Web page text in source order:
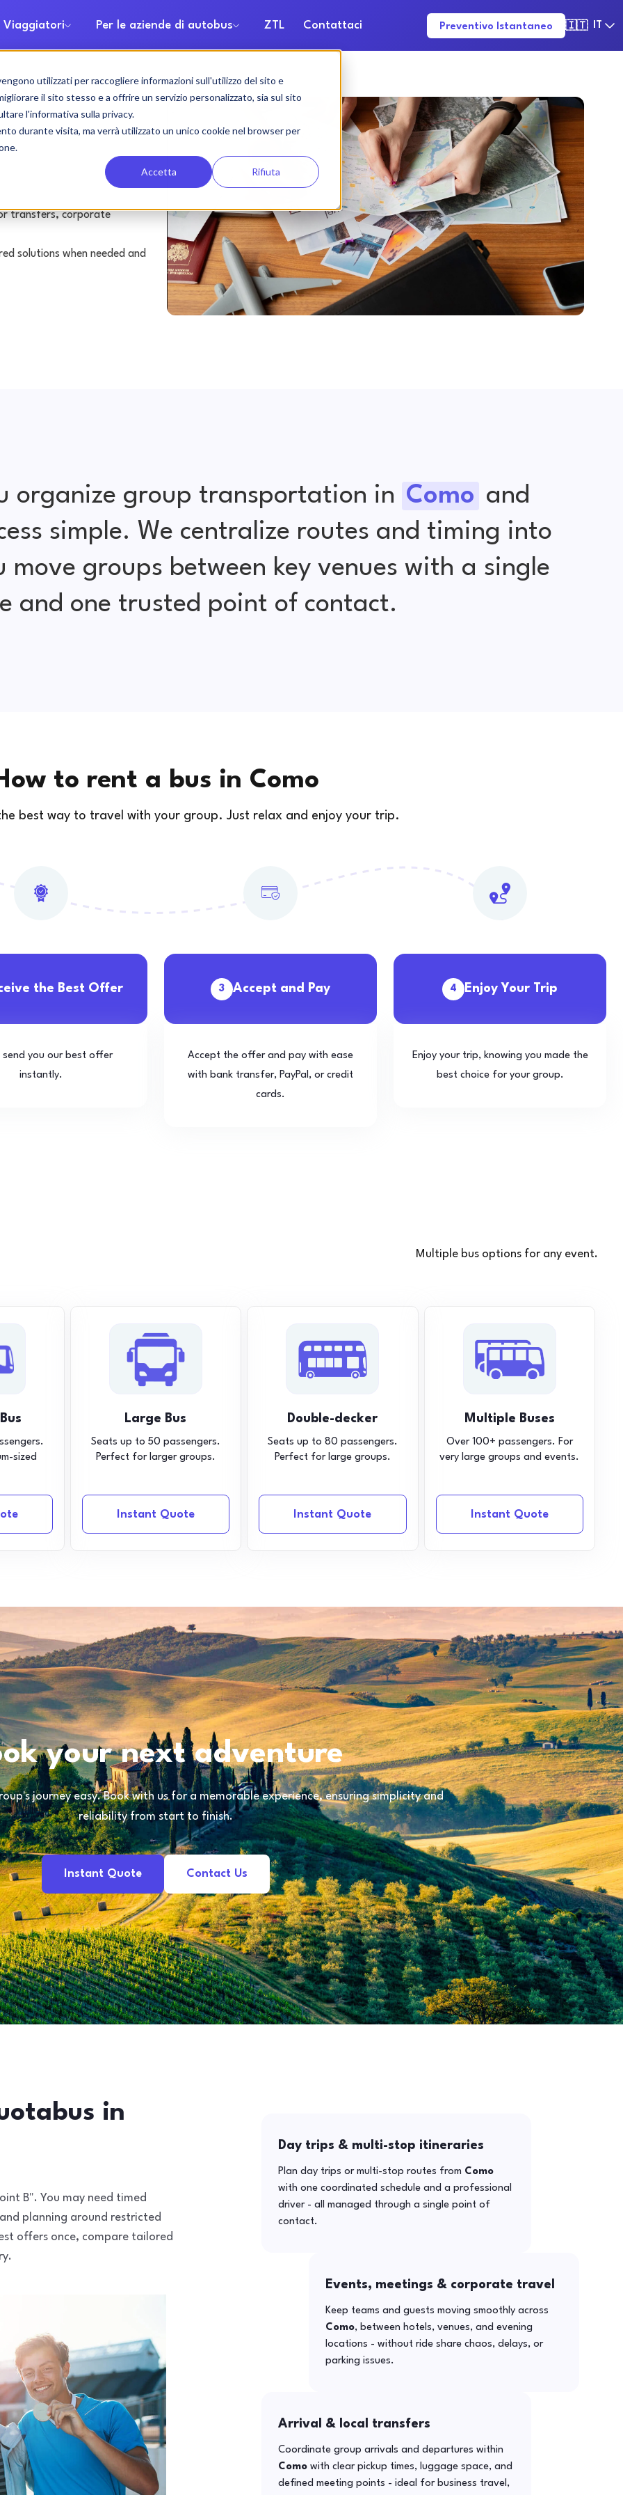
utilizzati per raccogliere informazioni sull'utilizzo del sito e
il sito stesso e a offrire un servizio personalizzato, sia sul sito
l'informativa sulla privacy.
durante visita, ma verrà utilizzato un unico cookie nel browser per
Accetta Rifiuta
Viaggiatori Per le aziende di autobus ZTL Contattaci Preventivo Istantaneo 🇮🇹 IT
transfers, corporate
solutions when needed and
organize group transportation in Como and
simple. We centralize routes and timing into
move groups between key venues with a single
and one trusted point of contact.
to rent a bus in Como
best way to travel with your group. Just relax and enjoy your trip.
the Best Offer
send you our best offer
instantly.
3 Accept and Pay
Accept the offer and pay with ease
with bank transfer, PayPal, or credit
cards.
4 Enjoy Your Trip
Enjoy your trip, knowing you made the
best choice for your group.
Multiple bus options for any event.
sized
Large Bus
Seats up to 50 passengers.
Perfect for larger groups.
Instant Quote
Double-decker
Seats up to 80 passengers.
Perfect for large groups.
Instant Quote
Multiple Buses
Over 100+ passengers. For
very large groups and events.
Instant Quote
your next adventure
journey easy. Book with us for a memorable experience, ensuring simplicity and
reliability from start to finish.
Instant Quote Contact Us
in
B". You may need timed
planning around restricted
offers once, compare tailored
Day trips & multi-stop itineraries
Plan day trips or multi-stop routes from Como
with one coordinated schedule and a professional
driver - all managed through a single point of
contact.
Events, meetings & corporate travel
Keep teams and guests moving smoothly across
Como, between hotels, venues, and evening
locations - without ride share chaos, delays, or
parking issues.
Arrival & local transfers
Coordinate group arrivals and departures within
Comowith clear pickup times, luggage space, and
defined meeting points - ideal for business travel,